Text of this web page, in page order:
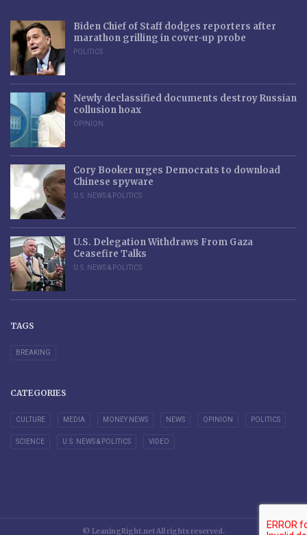
Biden Chief of Staff dodges reporters after
marathon grilling in cover-up probe
POLITICS
Newly declassified documents destroy Russian
collusion hoax
OPINION
Cory Booker urges Democrats to download
Chinese spyware
U.S. NEWS & POLITICS
U.S. Delegation Withdraws From Gaza
Ceasefire Talks
U.S. NEWS & POLITICS
TAGS
BREAKING
CATEGORIES
CULTURE MEDIA MONEY NEWS NEWS OPINION POLITICS
SCIENCE U.S. NEWS & POLITICS VIDEO
© LeaningRight.net All rights reserved.